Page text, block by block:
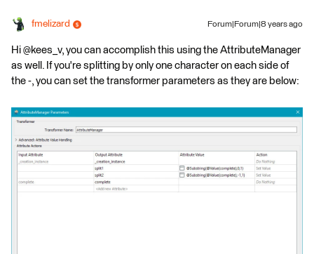
fmelizard Forum|Forum|8 years ago
Hi @kees_v, you can accomplish this using the AttributeManager
as well. If you're splitting by only one character on each side of
the -, you can set the transformer parameters as they are below: